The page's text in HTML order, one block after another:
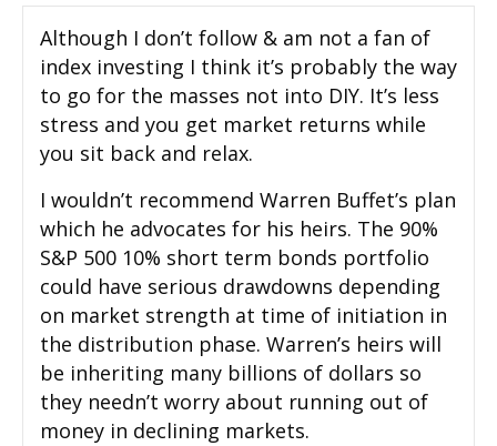
Although I don’t follow & am not a fan of
index investing I think it’s probably the way
to go for the masses not into DIY. It’s less
stress and you get market returns while
you sit back and relax.
I wouldn’t recommend Warren Buffet’s plan
which he advocates for his heirs. The 90%
S&P 500 10% short term bonds portfolio
could have serious drawdowns depending
on market strength at time of initiation in
the distribution phase. Warren’s heirs will
be inheriting many billions of dollars so
they needn’t worry about running out of
money in declining markets.